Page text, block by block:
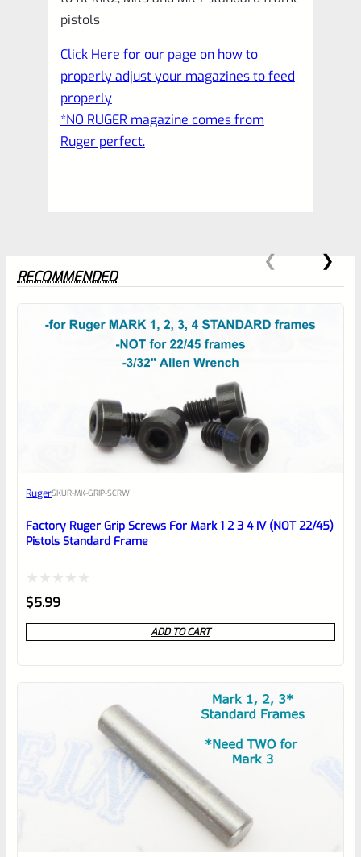
pistols
Click Here for our page on how to
properly adjust your magazines to feed
properly
*NO RUGER magazine comes from
Ruger perfect.
0
EXPERT SCORE
Awesome
reviewbox
RECOMMENDED
RugerSKUR-MK-GRIP-SCRW
Factory Ruger Grip Screws For Mark 1 2 3 4 IV (NOT 22/45)
Pistols Standard Frame
Rated
0
out
$5.99
ADD TO CART